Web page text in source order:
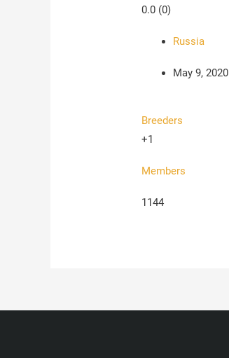
0.0 (0)
Russia
May 9, 2020
Breeders
+1
Members
1144